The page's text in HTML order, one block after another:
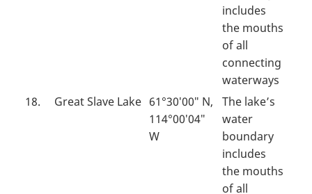
includes
the mouths
of all
connecting
waterways
18.
Great Slave Lake 61°30′00″ N,
114°00′04″
W
The lake’s
water
boundary
includes
the mouths
of all